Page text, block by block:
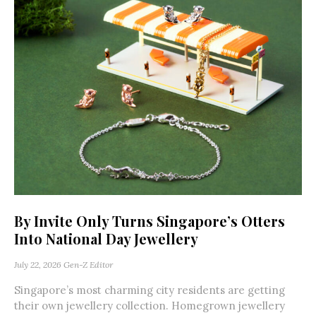
By Invite Only Turns Singapore’s Otters
Into National Day Jewellery
July 22, 2026 Gen-Z Editor
Singapore’s most charming city residents are getting
their own jewellery collection. Homegrown jewellery